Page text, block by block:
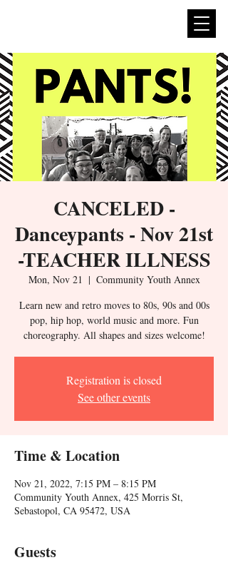
CANCELED -
Danceypants - Nov 21st
-TEACHER ILLNESS
Mon, Nov 21
  |
Community Youth Annex
Learn new and retro moves to 80s, 90s and 00s
pop, hip hop, world music and more. Fun
choreography. All shapes and sizes welcome!
Registration is closed
See other events
Time & Location
Nov 21, 2022, 7:15 PM – 8:15 PM
Community Youth Annex, 425 Morris St,
Sebastopol, CA 95472, USA
Guests